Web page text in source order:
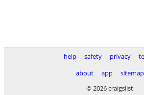
help safety privacy
about
app
sitemap
© 2026 craigslist